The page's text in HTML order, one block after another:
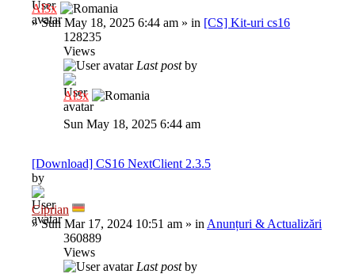
Al3x
»Sun May 18, 2025 6:44 am » in [CS] Kit-uri cs16
128235
Views
Last postby
Al3x
Sun May 18, 2025 6:44 am
[Download] CS16 NextClient 2.3.5
by
Ciprian
»Sun Mar 17, 2024 10:51 am » in Anunțuri & Actualizări
360889
Views
Last postby